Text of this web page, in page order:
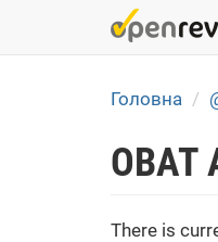
Головна
OBAT
There is